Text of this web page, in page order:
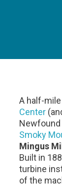
A half-
Center
Newfound
Smoky
Mingus
Built in
turbine
of the